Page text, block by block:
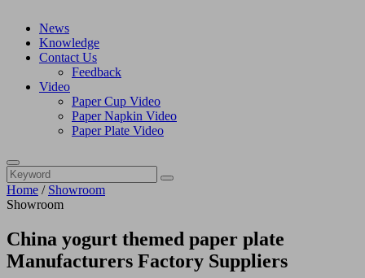
News
Knowledge
Contact Us
Feedback
Video
Paper Cup Video
Paper Napkin Video
Paper Plate Video
Home / Showroom
Showroom
China yogurt themed paper plate
Manufacturers Factory Suppliers